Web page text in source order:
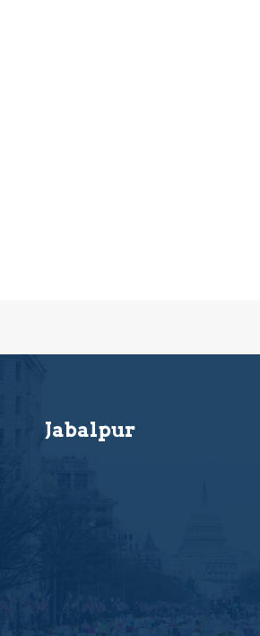
Jabalpur